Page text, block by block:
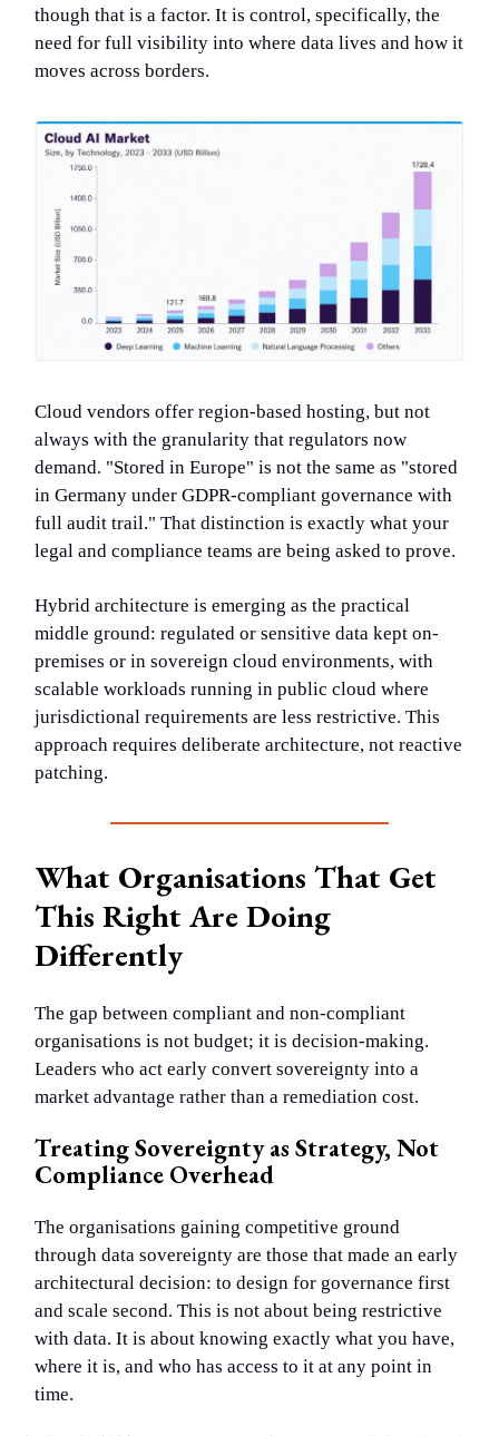
though that is a factor. It is control, specifically, the
need for full visibility into where data lives and how it
moves across borders.
Cloud vendors offer region-based hosting, but not
always with the granularity that regulators now
demand. "Stored in Europe" is not the same as "stored
in Germany under GDPR-compliant governance with
full audit trail." That distinction is exactly what your
legal and compliance teams are being asked to prove.
Hybrid architecture is emerging as the practical
middle ground: regulated or sensitive data kept on-
premises or in sovereign cloud environments, with
scalable workloads running in public cloud where
jurisdictional requirements are less restrictive. This
approach requires deliberate architecture, not reactive
patching.
What Organisations That Get
This Right Are Doing
Differently
The gap between compliant and non-compliant
organisations is not budget; it is decision-making.
Leaders who act early convert sovereignty into a
market advantage rather than a remediation cost.
Treating Sovereignty as Strategy, Not
Compliance Overhead
The organisations gaining competitive ground
through data sovereignty are those that made an early
architectural decision: to design for governance first
and scale second. This is not about being restrictive
with data. It is about knowing exactly what you have,
where it is, and who has access to it at any point in
time.